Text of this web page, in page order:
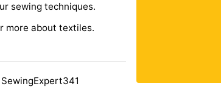
sewing techniques.
more about textiles.